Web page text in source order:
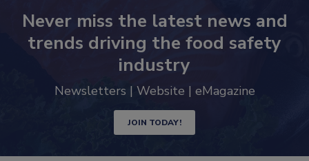
Never miss the latest news and
trends driving the food safety
industry
Newsletters | Website | eMagazine
JOIN TODAY!